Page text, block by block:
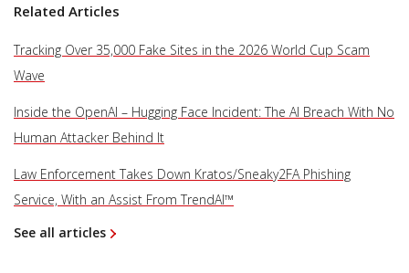
Related Articles
Tracking Over 35,000 Fake Sites in the 2026 World Cup Scam
Wave
Inside the OpenAI – Hugging Face Incident: The AI Breach With No
Human Attacker Behind It
Law Enforcement Takes Down Kratos/Sneaky2FA Phishing
Service, With an Assist From TrendAI™
See all articles